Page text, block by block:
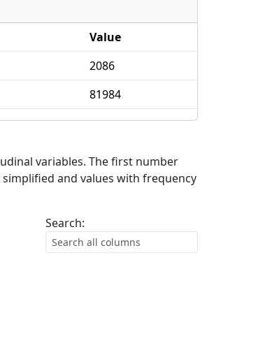
Value
2086
81984
variables. The first number
and values with frequency
Search: